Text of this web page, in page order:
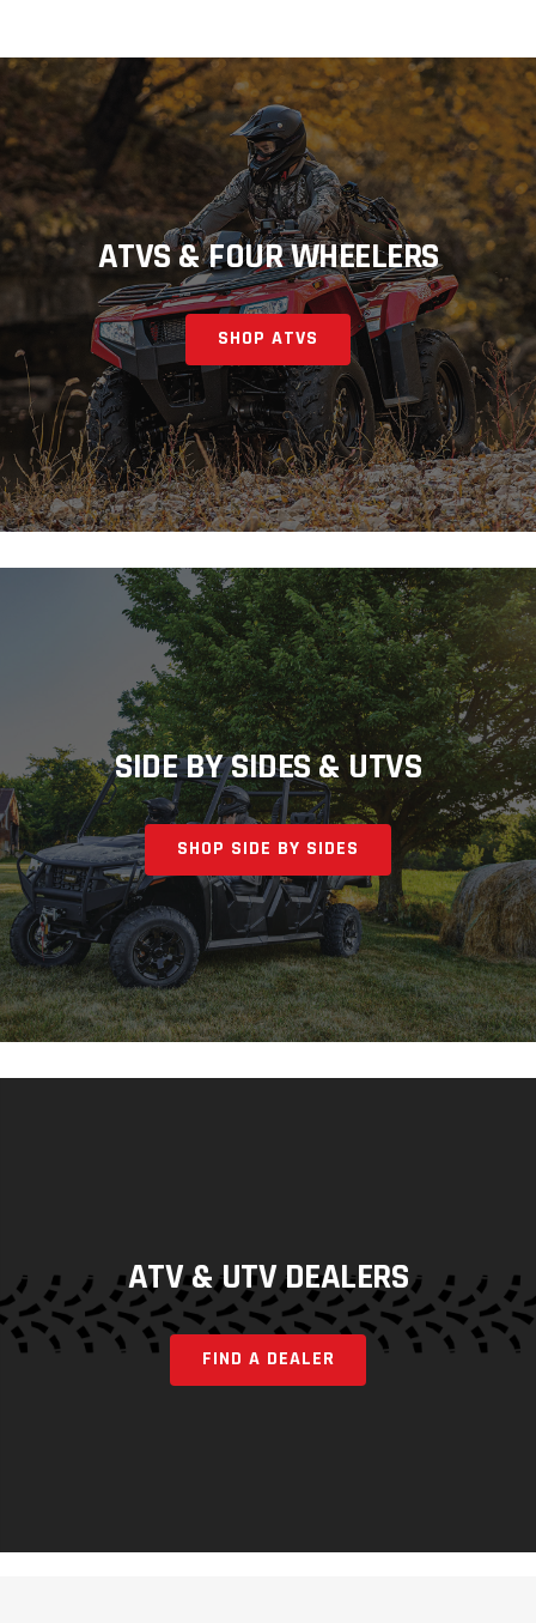
ATVS & FOUR WHEELERS
SHOP ATVS
SIDE BY SIDES & UTVS
SHOP SIDE BY SIDES
ATV & UTV DEALERS
FIND A DEALER